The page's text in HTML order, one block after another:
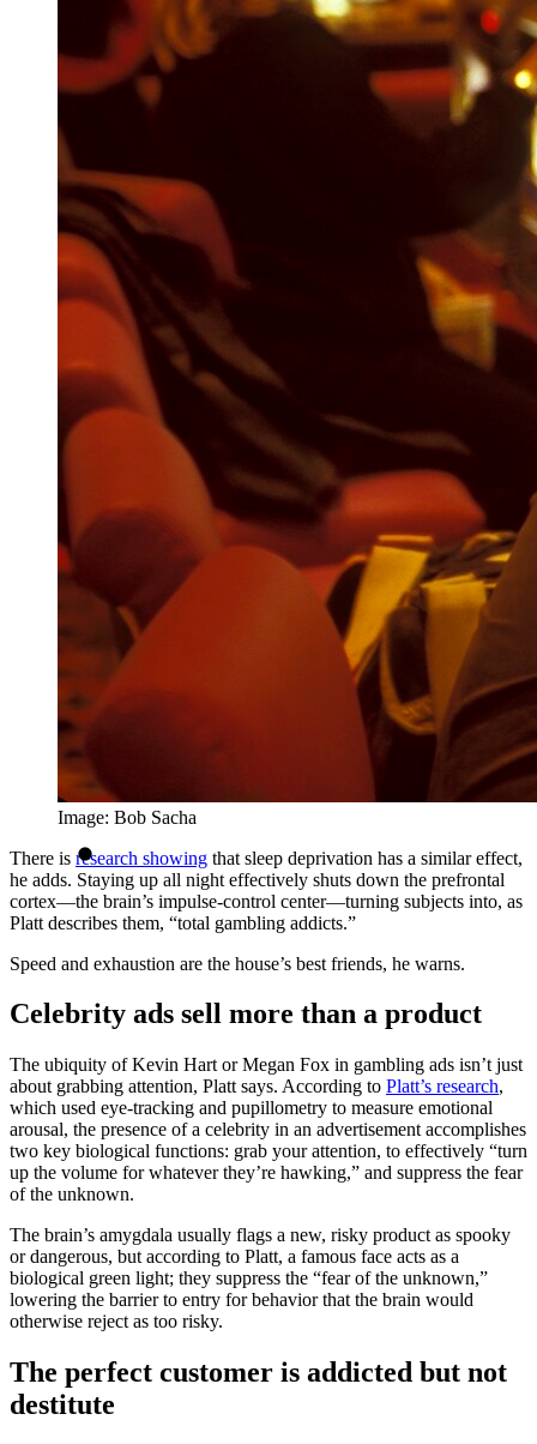
Image: Bob Sacha
There is research showing that sleep deprivation has a similar effect,
he adds. Staying up all night effectively shuts down the prefrontal
cortex—the brain’s impulse-control center—turning subjects into, as
Platt describes them, “total gambling addicts.”
Speed and exhaustion are the house’s best friends, he warns.
Celebrity ads sell more than a product
The ubiquity of Kevin Hart or Megan Fox in gambling ads isn’t just
about grabbing attention, Platt says. According to Platt’s research,
which used eye-tracking and pupillometry to measure emotional
arousal, the presence of a celebrity in an advertisement accomplishes
two key biological functions: grab your attention, to effectively “turn
up the volume for whatever they’re hawking,” and suppress the fear
of the unknown.
The brain’s amygdala usually flags a new, risky product as spooky
or dangerous, but according to Platt, a famous face acts as a
biological green light; they suppress the “fear of the unknown,”
lowering the barrier to entry for behavior that the brain would
otherwise reject as too risky.
The perfect customer is addicted but not
destitute